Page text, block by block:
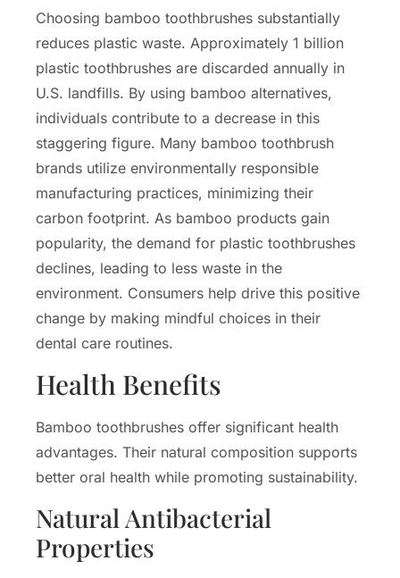
Choosing bamboo toothbrushes substantially
reduces plastic waste. Approximately 1 billion
plastic toothbrushes are discarded annually in
U.S. landfills. By using bamboo alternatives,
individuals contribute to a decrease in this
staggering figure. Many bamboo toothbrush
brands utilize environmentally responsible
manufacturing practices, minimizing their
carbon footprint. As bamboo products gain
popularity, the demand for plastic toothbrushes
declines, leading to less waste in the
environment. Consumers help drive this positive
change by making mindful choices in their
dental care routines.
Health Benefits
Bamboo toothbrushes offer significant health
advantages. Their natural composition supports
better oral health while promoting sustainability.
Natural Antibacterial
Properties